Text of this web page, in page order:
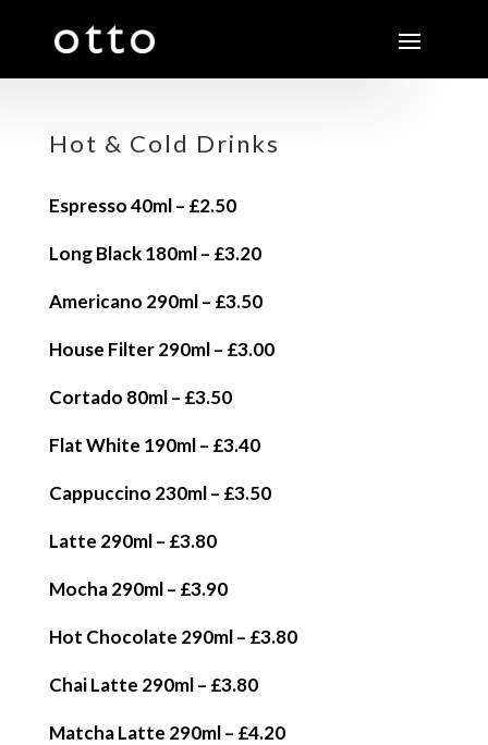
Hot & Cold Drinks
Espresso 40ml – £2.50
Long Black 180ml – £3.20
Americano 290ml – £3.50
House Filter 290ml – £3.00
Cortado 80ml – £3.50
Flat White 190ml – £3.40
Cappuccino 230ml – £3.50
Latte 290ml – £3.80
Mocha 290ml – £3.90
Hot Chocolate 290ml – £3.80
Chai Latte 290ml – £3.80
Matcha Latte 290ml – £4.20